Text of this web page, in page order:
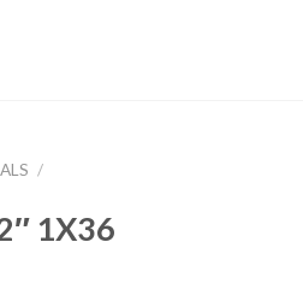
/
1X36